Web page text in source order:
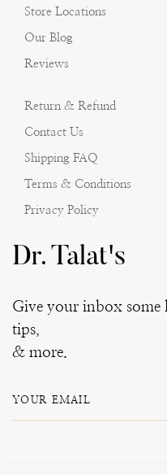
Store Locations
Our Blog
Reviews
Return & Refund
Contact Us
Shipping FAQ
Terms & Conditions
Privacy Policy
Dr. Talat's
Give your inbox some
tips,
& more.